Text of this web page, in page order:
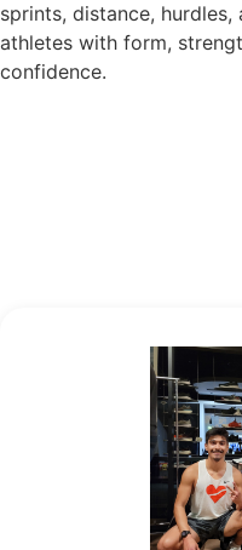
sprints, distance, hurdles,
athletes with form,
confidence.